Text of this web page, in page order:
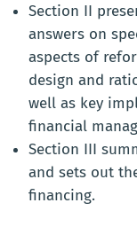
Section II
answers on
aspects of
design and
well as key
financial
Section III
and sets out
financing.